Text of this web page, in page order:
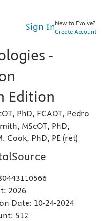
Sign InNew to Evolve?
Create Account
-
Edition
PhD, FCAOT, Pedro
MScOT, PhD,
Cook, PhD, PE (ret)
2026
Date: 10-24-2024
512